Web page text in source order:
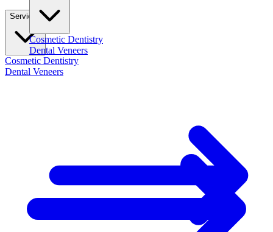
Services
Cosmetic Dentistry
Dental Veneers
Cosmetic Dentistry
Dental Veneers